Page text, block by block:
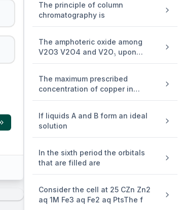
The principle of column
chromatography is
The amphoteric oxide among
V2O3 V2O4 and V2O₅ upon
reaction
The maximum prescribed
concentration of copper in
drinking w
If liquids A and B form an ideal
solution
In the sixth period the orbitals
that are filled are
Consider the cell at 25 CZn Zn2
aq 1M Fe3 aq Fe2 aq PtsThe f